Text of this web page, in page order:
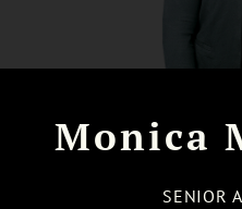
Monica
SENIOR